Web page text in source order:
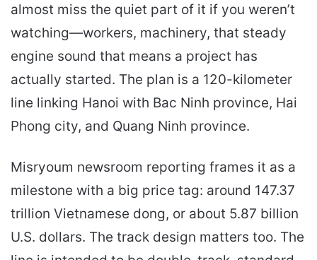
almost miss the quiet part of it if you weren’t
watching—workers, machinery, that steady
engine sound that means a project has
actually started. The plan is a 120-kilometer
line linking Hanoi with Bac Ninh province, Hai
Phong city, and Quang Ninh province.
Misryoum newsroom reporting frames it as a
milestone with a big price tag: around 147.37
trillion Vietnamese dong, or about 5.87 billion
U.S. dollars. The track design matters too. The